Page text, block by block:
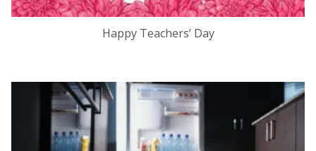
Happy Teachers’ Day